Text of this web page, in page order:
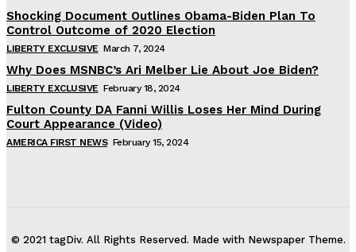
Shocking Document Outlines Obama-Biden Plan To
Control Outcome of 2020 Election
LIBERTY EXCLUSIVE March 7, 2024
Why Does MSNBC’s Ari Melber Lie About Joe Biden?
LIBERTY EXCLUSIVE February 18, 2024
Fulton County DA Fanni Willis Loses Her Mind During
Court Appearance (Video)
AMERICA FIRST NEWS February 15, 2024
© 2021 tagDiv. All Rights Reserved. Made with Newspaper Theme.